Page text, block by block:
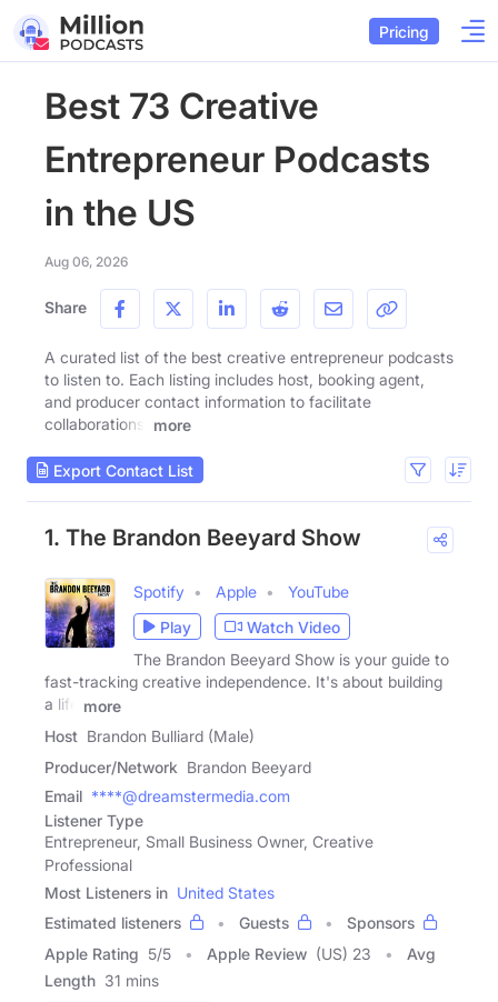
Pricing
Best 73 Creative
Entrepreneur Podcasts
in the US
Aug 06, 2026
Share
A curated list of the best creative entrepreneur podcasts
to listen to. Each listing includes host, booking agent,
and producer contact information to facilitate
collaborations.
more
Export Contact List
1. The Brandon Beeyard Show
Spotify Apple
YouTube
Play
Watch Video
The Brandon Beeyard Show is your guide to
fast-tracking creative independence. It's about building
a life
more
Host Brandon Bulliard (Male)
Producer/Network Brandon Beeyard
Email ****@dreamstermedia.com
Listener Type
Entrepreneur, Small Business Owner, Creative
Professional
Most Listeners in United States
Estimated listeners
Guests
Sponsors
Apple Rating 5/5 Apple Review (US) 23
Avg
Length 31 mins